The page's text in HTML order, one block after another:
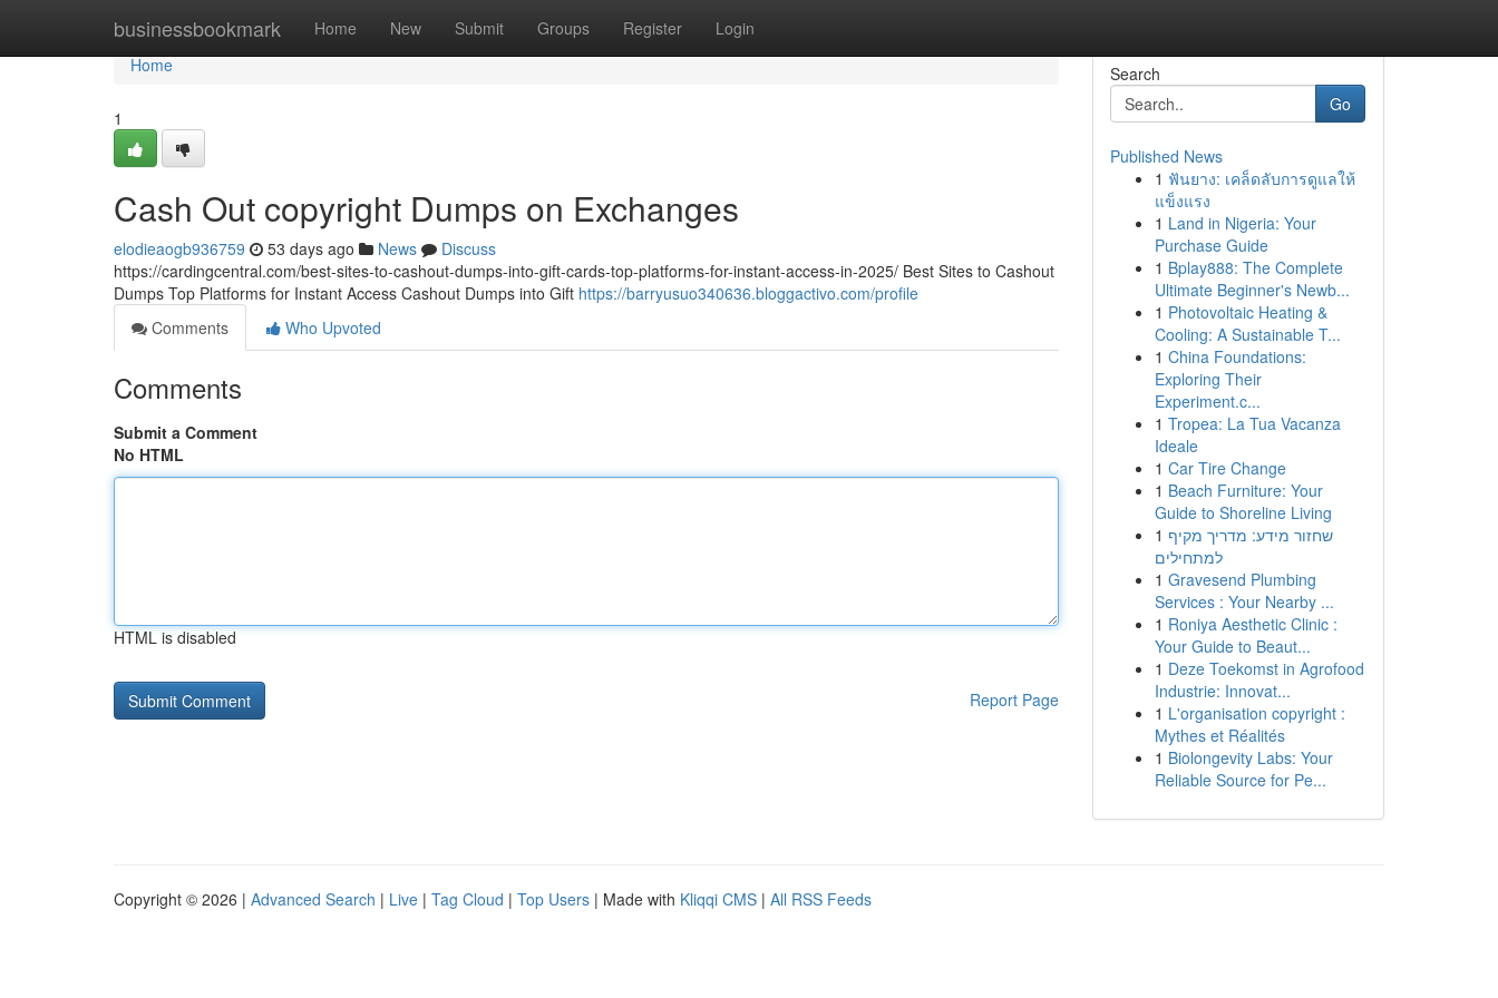
businessbookmark Home New Submit Groups Register Login
Home
Home
1
Cash Out copyright Dumps on Exchanges
elodieaogb936759 53 days ago News
Discuss
https://cardingcentral.com/best-sites-to-cashout-dumps-into-gift-cards-top-platforms-for-instant-access-in-2025/ Best Sites to Cashout
Dumps Top Platforms for Instant Access Cashout Dumps into Gift https://barryusuo340636.bloggactivo.com/profile
Comments
Who Upvoted
Comments
Submit a Comment
No HTML
HTML is disabled
Report Page
Search
Go
Published News
1 ฟันยาง: เคล็ดลับการดูแลให้
แข็งแรง
1 Land in Nigeria: Your
Purchase Guide
1 Bplay888: The Complete
Ultimate Beginner's Newb...
1 Photovoltaic Heating &
Cooling: A Sustainable T...
1 China Foundations:
Exploring Their
Experiment.c...
1 Tropea: La Tua Vacanza
Ideale
1 Car Tire Change
1 Beach Furniture: Your
Guide to Shoreline Living
1 שחזור מידע: מדריך מקיף
למתחילים
1 Gravesend Plumbing
Services : Your Nearby ...
1 Roniya Aesthetic Clinic :
Your Guide to Beaut...
1 Deze Toekomst in Agrofood
Industrie: Innovat...
1 L'organisation copyright :
Mythes et Réalités
1 Biolongevity Labs: Your
Reliable Source for Pe...
Copyright © 2026 | Advanced Search | Live | Tag Cloud | Top Users | Made with Kliqqi CMS | All RSS Feeds